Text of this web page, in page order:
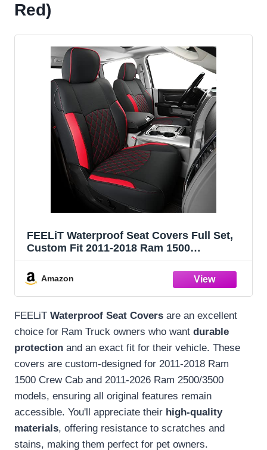
Red)
FEELiT Waterproof Seat Covers Full Set,
Custom Fit 2011-2018 Ram 1500
2500&3500 Bighorn Laramie Limited
Longhorn Pickup with 4/6 Split Rear Seat
(02-Full Set, Red)
Amazon
FEELiT Waterproof Seat Covers are an excellent
choice for Ram Truck owners who want durable
protection and an exact fit for their vehicle. These
covers are custom-designed for 2011-2018 Ram
1500 Crew Cab and 2011-2026 Ram 2500/3500
models, ensuring all original features remain
accessible. You'll appreciate their high-quality
materials, offering resistance to scratches and
stains, making them perfect for pet owners.